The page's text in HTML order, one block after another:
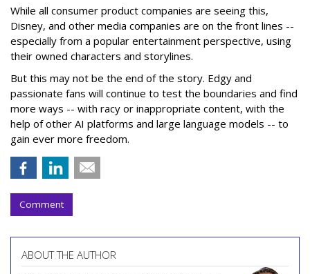
While all consumer product companies are seeing this,
Disney, and other media companies are on the front lines --
especially from a popular entertainment perspective, using
their owned characters and storylines.
But this may not be the end of the story. Edgy and
passionate fans will continue to test the boundaries and find
more ways -- with racy or inappropriate content, with the
help of other AI platforms and large language models -- to
gain ever more freedom.
Comment
ABOUT THE AUTHOR